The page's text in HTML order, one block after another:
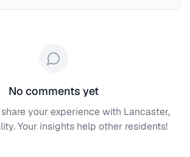
No comments yet
your experience with Lancaster,
Your insights help other residents!